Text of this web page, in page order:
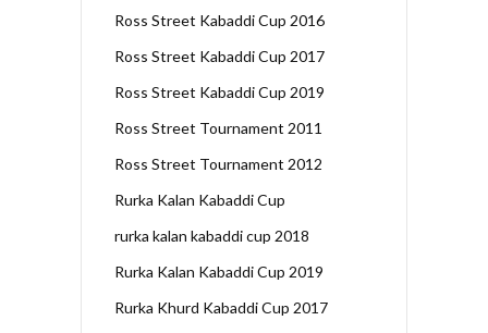
Ross Street Kabaddi Cup 2016
Ross Street Kabaddi Cup 2017
Ross Street Kabaddi Cup 2019
Ross Street Tournament 2011
Ross Street Tournament 2012
Rurka Kalan Kabaddi Cup
rurka kalan kabaddi cup 2018
Rurka Kalan Kabaddi Cup 2019
Rurka Khurd Kabaddi Cup 2017